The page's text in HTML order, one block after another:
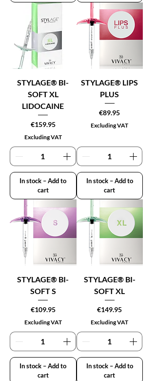
STYLAGE® BI-
SOFT XL
LIDOCAINE
Price
€159.95
Excluding VAT
In stock – Add to
cart
STYLAGE® LIPS
PLUS
Price
€89.95
Excluding VAT
In stock – Add to
cart
STYLAGE® BI-
SOFT S
Price
€109.95
Excluding VAT
In stock – Add to
cart
STYLAGE® BI-
SOFT XL
Price
€149.95
Excluding VAT
In stock – Add to
cart